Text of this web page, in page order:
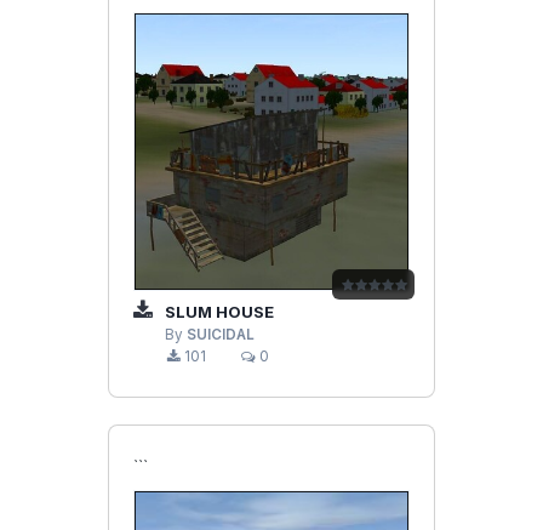
SLUM HOUSE
By SUICIDAL
101
0
```